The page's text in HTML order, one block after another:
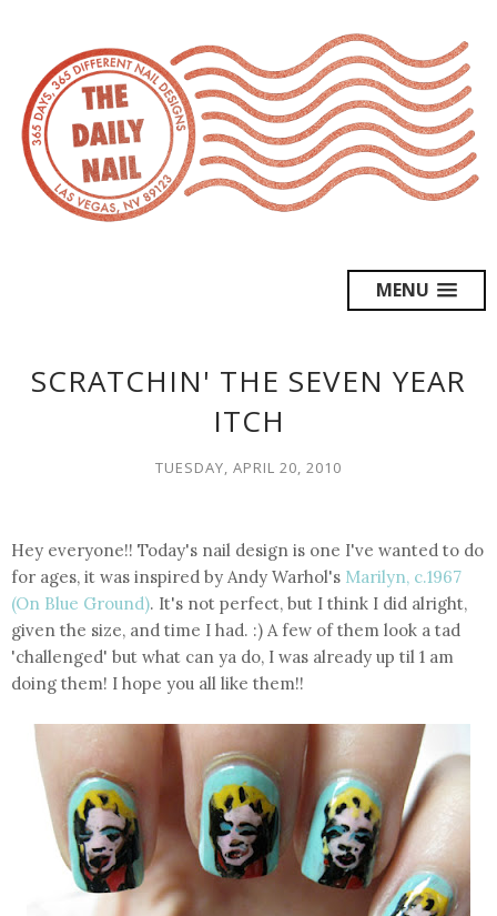
MENU
SCRATCHIN' THE SEVEN YEAR
ITCH
TUESDAY, APRIL 20, 2010
Hey everyone!! Today's nail design is one I've wanted to do
for ages, it was inspired by Andy Warhol's Marilyn, c.1967
(On Blue Ground). It's not perfect, but I think I did alright,
given the size, and time I had. :) A few of them look a tad
'challenged' but what can ya do, I was already up til 1 am
doing them! I hope you all like them!!